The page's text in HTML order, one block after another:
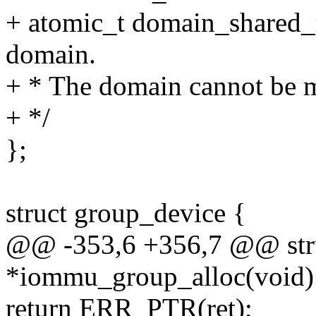
+ atomic_t
domain.
+ * The domain cannot be
+ */
};
struct group_device {
@@ -353,6 +356,7 @@
*iommu_group_alloc(void)
return ERR_PTR(ret);